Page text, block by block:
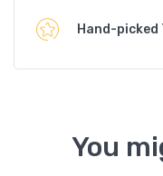
Hand-
You